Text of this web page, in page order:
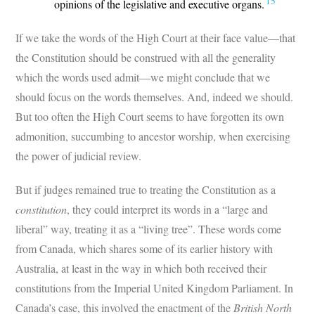
opinions of the legislative and executive organs.
If we take the words of the High Court at their face value—that
the Constitution should be construed with all the generality
which the words used admit—we might conclude that we
should focus on the words themselves. And, indeed we should.
But too often the High Court seems to have forgotten its own
admonition, succumbing to ancestor worship, when exercising
the power of judicial review.
But if judges remained true to treating the Constitution as a
constitution, they could interpret its words in a “large and
liberal” way, treating it as a “living tree”. These words come
from Canada, which shares some of its earlier history with
Australia, at least in the way in which both received their
constitutions from the Imperial United Kingdom Parliament. In
Canada’s case, this involved the enactment of theBritish North